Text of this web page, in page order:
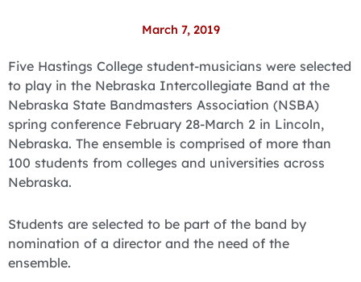
March 7, 2019
Five Hastings College student-musicians were selected
to play in the Nebraska Intercollegiate Band at the
Nebraska State Bandmasters Association (NSBA)
spring conference February 28-March 2 in Lincoln,
Nebraska. The ensemble is comprised of more than
100 students from colleges and universities across
Nebraska.
Students are selected to be part of the band by
nomination of a director and the need of the
ensemble.